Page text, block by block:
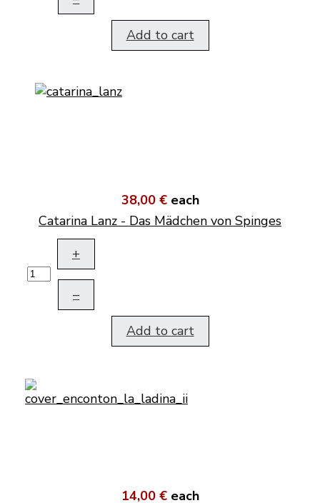
Add to cart
38,00 € each
Catarina Lanz - Das Mädchen von Spinges
+
–
Add to cart
14,00 € each